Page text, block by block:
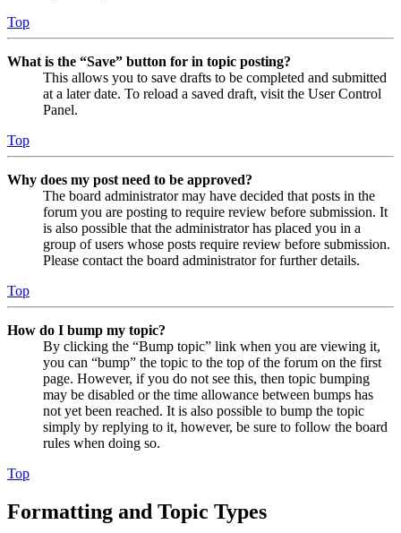
Top
What is the “Save” button for in topic posting?
This allows you to save drafts to be completed and submitted
at a later date. To reload a saved draft, visit the User Control
Panel.
Top
Why does my post need to be approved?
The board administrator may have decided that posts in the
forum you are posting to require review before submission. It
is also possible that the administrator has placed you in a
group of users whose posts require review before submission.
Please contact the board administrator for further details.
Top
How do I bump my topic?
By clicking the “Bump topic” link when you are viewing it,
you can “bump” the topic to the top of the forum on the first
page. However, if you do not see this, then topic bumping
may be disabled or the time allowance between bumps has
not yet been reached. It is also possible to bump the topic
simply by replying to it, however, be sure to follow the board
rules when doing so.
Top
Formatting and Topic Types